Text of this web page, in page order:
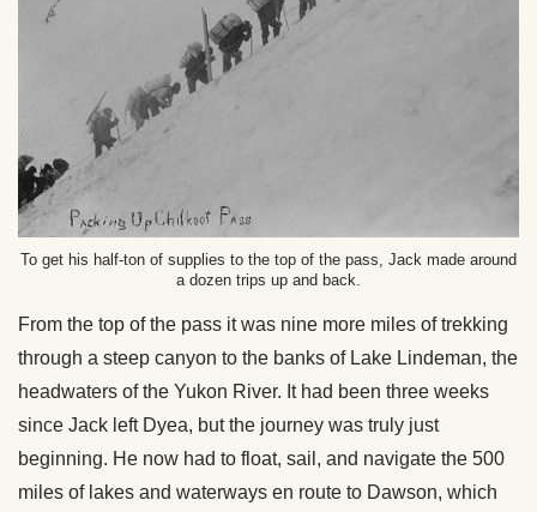
To get his half-ton of supplies to the top of the pass, Jack made around
a dozen trips up and back.
From the top of the pass it was nine more miles of trekking
through a steep canyon to the banks of Lake Lindeman, the
headwaters of the Yukon River. It had been three weeks
since Jack left Dyea, but the journey was truly just
beginning. He now had to float, sail, and navigate the 500
miles of lakes and waterways en route to Dawson, which